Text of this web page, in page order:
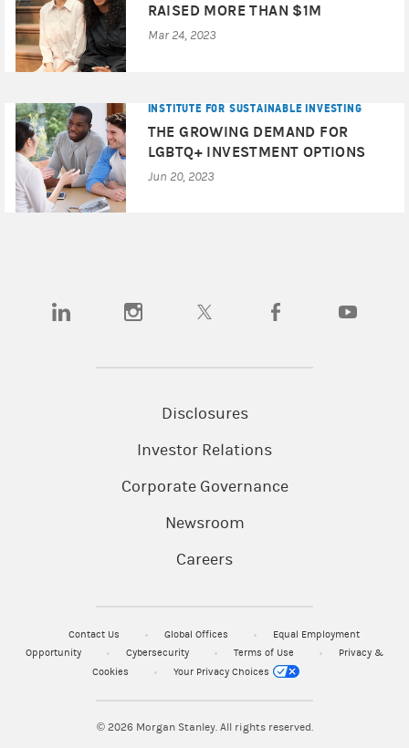
RAISED MORE THAN $1M
Mar 24, 2023
INSTITUTE FOR SUSTAINABLE INVESTING
THE GROWING DEMAND FOR
LGBTQ+ INVESTMENT OPTIONS
Jun 20, 2023
(opens in a new tab)(opens in a new tab)(opens in a new tab)(opens in a new tab)
Disclosures
Investor Relations
Corporate Governance
Newsroom
Careers
Contact Us Global Offices
Equal Employment
Opportunity
Cybersecurity Terms of Use
Privacy &
Cookies
Your Privacy Choices
© 2026Morgan Stanley. All rights reserved.